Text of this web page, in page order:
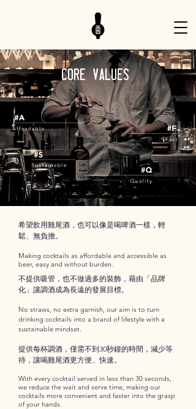
core Values
希望飲用雞尾酒，也可以像是喝啤酒一樣，輕
鬆、無負擔。
Making cocktails as affordable and accessible as
beer, easy and without burden.
提供每杯調酒，僅需不到30秒鐘的時間，減少等
待，讓喝雞尾酒更方便、快速。
With every cocktail served in less than 30 seconds,
we reduce the wait and serve time, making our
cocktails more convenient and faster into the grasp
of your hands.
不提供吸管，也不做過多的裝飾，藉由「品牌
化」讓調酒成為長遠的發展目標。
No straws, no extra garnish, our aim is to turn
drinking cocktails into a brand of lifestyle with a
sustainable mindset.